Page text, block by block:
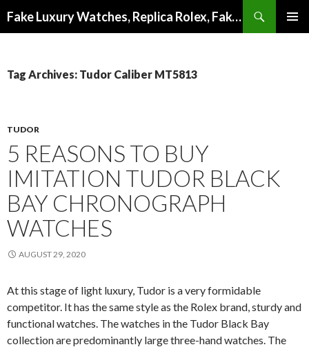
Fake Luxury Watches, Replica Rolex, Fake Omega, Knock Off Tag Heuer
Tag Archives: Tudor Caliber MT5813
TUDOR
5 REASONS TO BUY
IMITATION TUDOR BLACK
BAY CHRONOGRAPH
WATCHES
AUGUST 29, 2020
At this stage of light luxury, Tudor is a very formidable
competitor. It has the same style as the Rolex brand, sturdy and
functional watches. The watches in the Tudor Black Bay
collection are predominantly large three-hand watches. The